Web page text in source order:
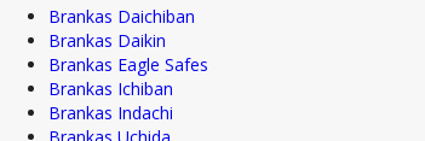
Brankas Daichiban
Brankas Daikin
Brankas Eagle Safes
Brankas Ichiban
Brankas Indachi